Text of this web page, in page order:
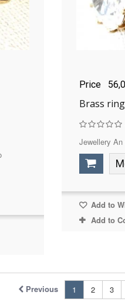
Price
Brass
Jewellery
Add to
Add to
Previous 1 2 3